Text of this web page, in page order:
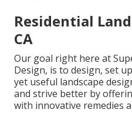
Residential
CA
Our goal right here at
Design, is to design, set
yet useful landscape
and strive better by
with innovative remedies